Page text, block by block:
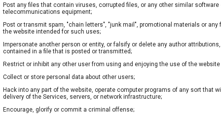
Post any files that contain viruses, corrupted files, or any other similar
telecommunications equipment;
Post or transmit spam, "chain letters", "junk mail", promotional materials or
the website intended for such uses;
Impersonate another person or entity, or falsify or delete any author
contained in a file that is posted or transmitted;
Restrict or inhibit any other user from using and enjoying the use of the
Collect or store personal data about other users;
Hack into any part of the website, operate computer programs of any sort
delivery of the Services, servers, or network infrastructure;
Encourage, glorify or commit a criminal offense;